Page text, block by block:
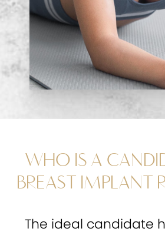
WHO IS A
BREAST IMPLANT
The ideal candidate